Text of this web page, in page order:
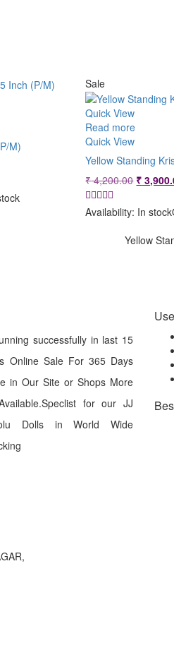
M)
Sale
Quick View
Read more
Quick View
Yellow Standing
₹4,200.00 Original
was:
₹
Availability: In stock
Yellow
successfully in last 15
Online Sale For 365 Days
in Our Site or Shops More
for our JJ
Dolls in World Wide